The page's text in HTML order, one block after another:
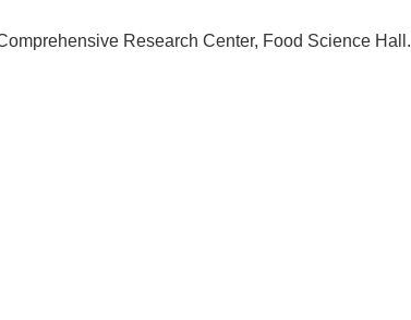
Research Center, Food Science Hall.